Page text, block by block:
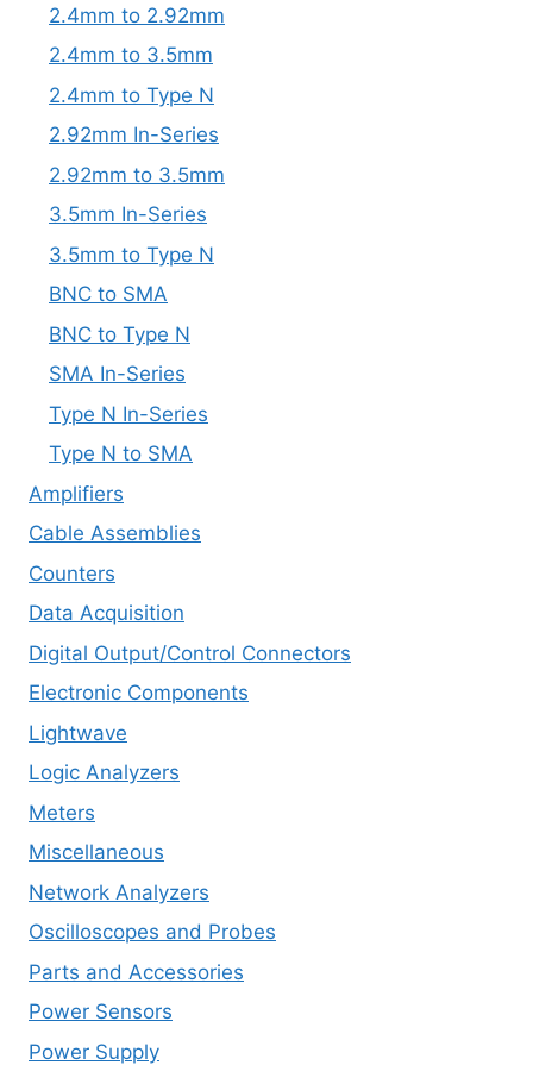
2.4mm to 2.92mm
2.4mm to 3.5mm
2.4mm to Type N
2.92mm In-Series
2.92mm to 3.5mm
3.5mm In-Series
3.5mm to Type N
BNC to SMA
BNC to Type N
SMA In-Series
Type N In-Series
Type N to SMA
Amplifiers
Cable Assemblies
Counters
Data Acquisition
Digital Output/Control Connectors
Electronic Components
Lightwave
Logic Analyzers
Meters
Miscellaneous
Network Analyzers
Oscilloscopes and Probes
Parts and Accessories
Power Sensors
Power Supply